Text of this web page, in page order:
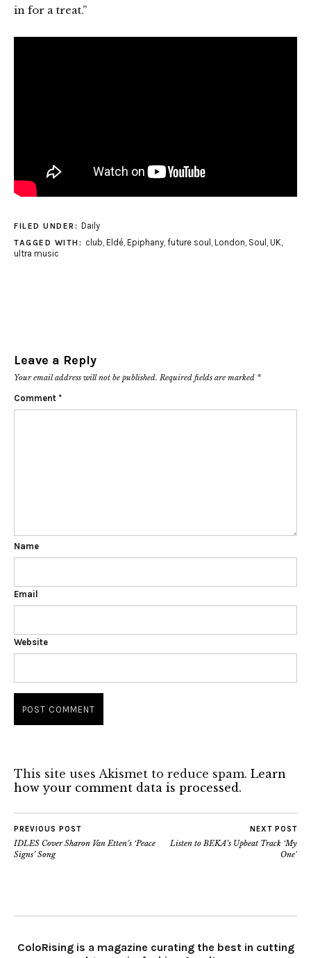
in for a treat.”
FILED UNDER: Daily
TAGGED WITH: club, Eldé, Epiphany, future soul , London, Soul , UK,
ultra music
Leave a Reply
Your email address will not be published. Required fields are marked *
Comment *
Name
Email
Website
This site uses Akismet to reduce spam. Learn
how your comment data is processed.
PREVIOUS POST
IDLES Cover Sharon Van Etten’s ‘Peace
Signs’ Song
NEXT POST
Listen to BEKA’s Upbeat Track ‘My
One’
ColoRising is a magazine curating the best in cutting